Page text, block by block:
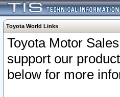
Toyota World Links
Toyota Motor
support our
below for more